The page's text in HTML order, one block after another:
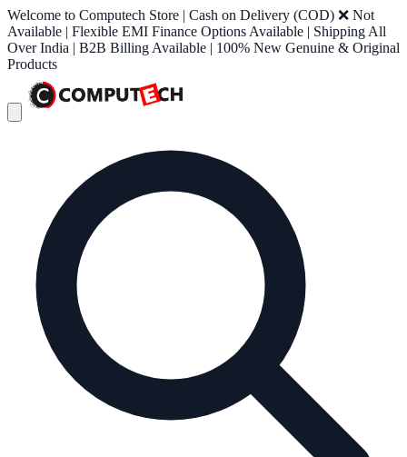
Welcome to Computech Store | Cash on Delivery (COD) ❌ Not
Available | Flexible EMI Finance Options Available | Shipping All
Over India | B2B Billing Available | 100% New Genuine & Original
Products